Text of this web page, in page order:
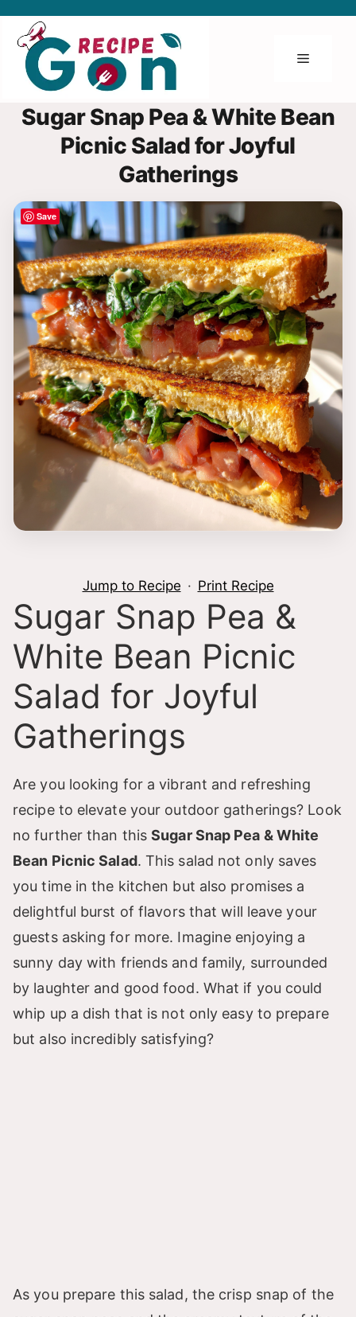
content
Menu
Sugar Snap Pea & White Bean
Picnic Salad for Joyful
Gatherings
Jump to Recipe · Print Recipe
Sugar Snap Pea &
White Bean Picnic
Salad for Joyful
Gatherings
Are you looking for a vibrant and refreshing
recipe to elevate your outdoor gatherings? Look
no further than thisSugar Snap Pea & White
Bean Picnic Salad. This salad not only saves
you time in the kitchen but also promises a
delightful burst of flavors that will leave your
guests asking for more. Imagine enjoying a
sunny day with friends and family, surrounded
by laughter and good food. What if you could
whip up a dish that is not only easy to prepare
but also incredibly satisfying?
As you prepare this salad, the crisp snap of the
Save